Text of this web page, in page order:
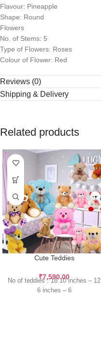
Flavour: Pineapple
Shape: Round
Flowers
No. of Stems: 5
Type of Flowers: Roses
Colour of Flower: Red
Reviews (0)
Shipping & Delivery
Related products
Cute Teddies
₹7,590.00
No of teddies : 18 10 inches – 12
6 inches – 6